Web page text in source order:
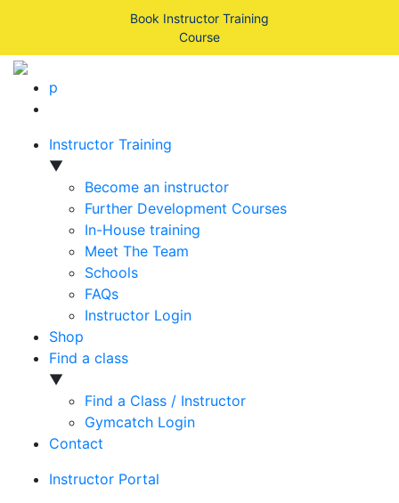
Book Instructor Training
Course
p
Instructor Training
▼
Become an instructor
Further Development Courses
In-House training
Meet The Team
Schools
FAQs
Instructor Login
Shop
Find a class
▼
Find a Class / Instructor
Gymcatch Login
Contact
Instructor Portal